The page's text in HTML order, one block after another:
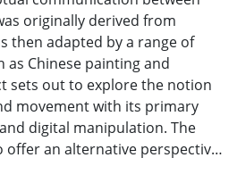
originally derived from
then adapted by a range of
as Chinese painting and
sets out to explore the notion
movement with its primary
digital manipulation. The
offer an alternative perspective
image. The project uses